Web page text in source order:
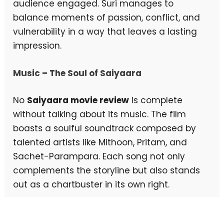
audience engaged. Suri manages to
balance moments of passion, conflict, and
vulnerability in a way that leaves a lasting
impression.
Music – The Soul of Saiyaara
No Saiyaara movie review is complete
without talking about its music. The film
boasts a soulful soundtrack composed by
talented artists like Mithoon, Pritam, and
Sachet-Parampara. Each song not only
complements the storyline but also stands
out as a chartbuster in its own right.